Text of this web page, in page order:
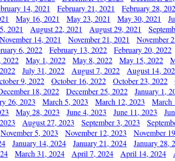
14, 2021 February 21, 2021 February 28,
May 16, 2021 May 23, 2021 May 30, 2021
2021 August 22, 2021 August 29, 2021
November 14, 2021 November 21, 2021 November
6, 2022 February 13, 2022 February 20, 2022
2022 May 1, 2022 May 8, 2022 May 15, 2022
July 31, 2022 August 7, 2022 August 14,
9, 2022 October 16, 2022 October 23, 2022
18, 2022 December 25, 2022 January 1,
26, 2023 March 5, 2023 March 12, 2023 March
May 28, 2023 June 4, 2023 June 11, 2023
August 27, 2023 September 3, 2023
November 5, 2023 November 12, 2023 November
January 14, 2024 January 21, 2024 January 28,
March 31, 2024 April 7, 2024 April 14, 2024